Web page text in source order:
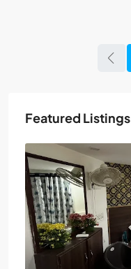
Featured Listings